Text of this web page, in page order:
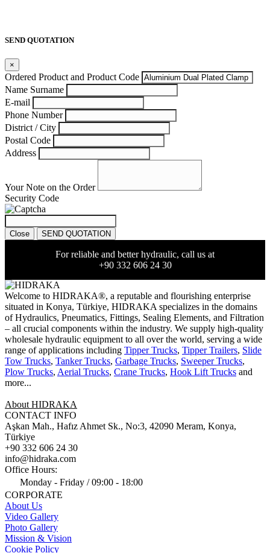
SEND QUOTATION
×
Ordered Product and Product Code
Name Surname
E-mail
Phone Number
District / City
Postal Code
Address
Your Note on the Order
Security Code
Close SEND QUOTATION
For reliable and better hydraulic, call us at
+90 332 606 24 30
Welcome to HIDRAKA®, a reputable and flourishing enterprise
situated in Konya, Türkiye, HIDRAKA specializes in the domains
of Hydraulics, Pneumatics, Fittings, Sealing Elements, and Filtration
– all crucial components within the industry. We supply high-quality
wholesale hydraulic equipment to all over the world, serving a wide
range of applications including Tipper Trucks, Tipper Trailers, Slide
Tow Trucks, Tanker Trucks, Garbage Trucks, Sweeper Trucks,
Plow Trucks, Aerial Trucks, Crane Trucks, Hook Lift Trucks and
more...
About HIDRAKA
CONTACT INFO
Aşkan Mah., Hafız Ahmet Sk., No:3, 42090 Meram, Konya,
Türkiye
+90 332 606 24 30
info@hidraka.com
Office Hours:
Monday - Friday / 09:00 - 18:00
CORPORATE
About Us
Video Gallery
Photo Gallery
Mission & Vision
Cookie Policy